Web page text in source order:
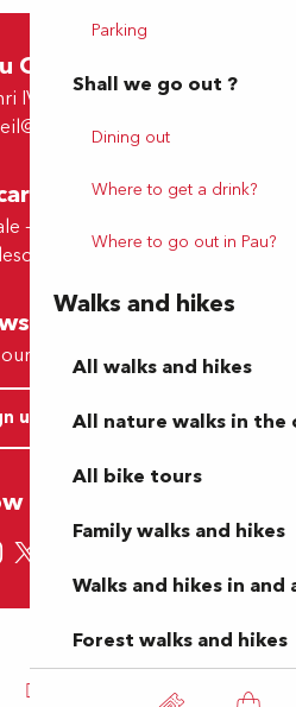
Parking
Shall we go out ?
Dining out
Where to get a drink?
Where to go out in Pau?
Walks and hikes
All walks and hikes
All nature walks in the
All bike tours
Family walks and hikes
Walks and hikes in and
Forest walks and hikes
Office
IV - 64000 Pau
Office
- 64230 Lescar
offers and news by e-mail
up now
us here